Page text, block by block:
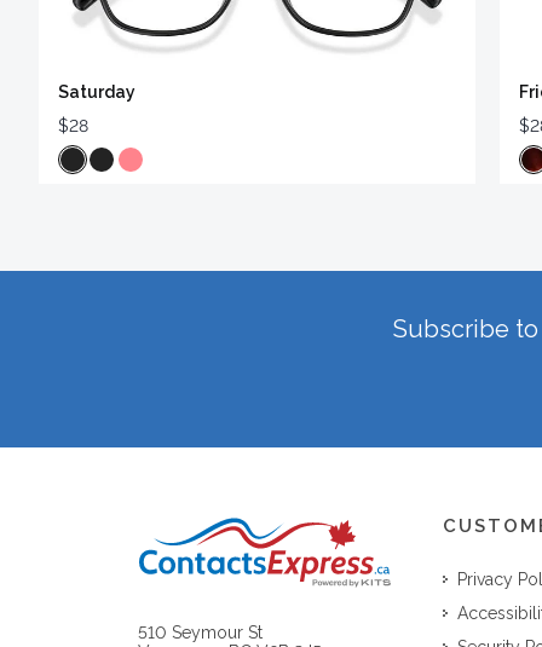
Saturday
$28
Subscribe
510 Seymour St
Privacy